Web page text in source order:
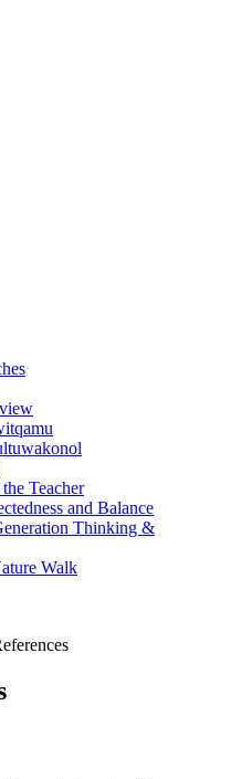
Teacher
and Balance
Thinking &
Walk